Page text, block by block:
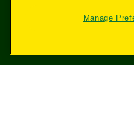
Manage